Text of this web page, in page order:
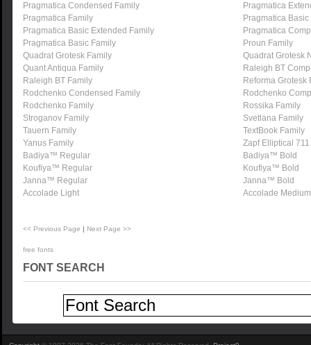
Pragmatica Condensed Family
Pragmatica
Pragmatica Family
Pragmatica
Pragmatica Basic Extended Family
Pragmatica
Pragmatica Basic Family
Proun Family
Quadrat Grotesk Family
Quadrat Grotesk
Quant Antiqua Family
Raleigh BT
Raleigh BT Family
Reforma Grotesk
Rodchenko Condensed Family
Rodchenko
Rodchenko Family
Rossika Family
Stroganov Family
Svetlana Family
Tauern Family
TextBook Family
Yanus Family
Zapf Elliptical
Badiya™ Regular
Badiya™ Bold
Koufiya™ Regular
Koufiya™ Bold
Janna™ Regular
Janna™ Bold
Accolade Light
Accolade Medium
<< Previous Page | Next Page >>
free fonts
FONT SEARCH